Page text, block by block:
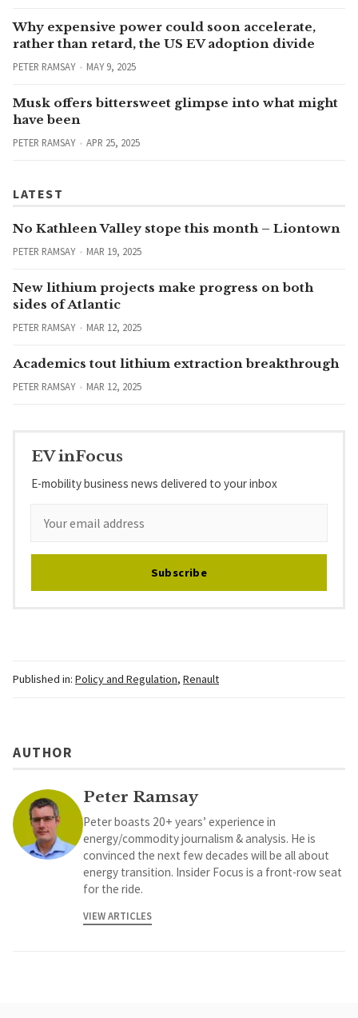
Why expensive power could soon accelerate,
rather than retard, the US EV adoption divide
PETER RAMSAY MAY 9, 2025
Musk offers bittersweet glimpse into what might
have been
PETER RAMSAY APR 25, 2025
LATEST
No Kathleen Valley stope this month – Liontown
PETER RAMSAY MAR 19, 2025
New lithium projects make progress on both
sides of Atlantic
PETER RAMSAY MAR 12, 2025
Academics tout lithium extraction breakthrough
PETER RAMSAY MAR 12, 2025
EV inFocus
E-mobility business news delivered to your inbox
Subscribe
Published in: Policy and Regulation, Renault
AUTHOR
Peter Ramsay
Peter boasts 20+ years’ experience in
energy/commodity journalism & analysis. He is
convinced the next few decades will be all about
energy transition. Insider Focus is a front-row seat
for the ride.
VIEW ARTICLES